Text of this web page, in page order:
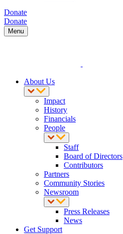
Donate
Donate
Menu
About Us
Impact
History
Financials
People
Staff
Board of Directors
Contributors
Partners
Community Stories
Newsroom
Press Releases
News
Get Support